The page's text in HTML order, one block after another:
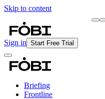
Skip to content
Sign in Start Free Trial
Briefing
Frontline